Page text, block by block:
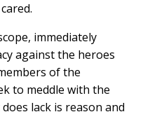
immediately
against the heroes
of the
to meddle with the
lack is reason and